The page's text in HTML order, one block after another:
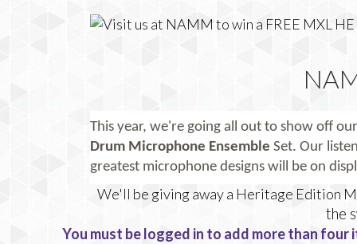
This year, we're going all out to show off
Drum Microphone Ensemble Set.Our
greatest microphone designs will be on
We'll be giving away a Heritage Edition
the
You must be logged in to add more than